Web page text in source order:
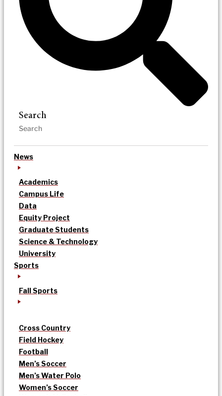
Search
News
Academics
Campus Life
Data
Equity Project
Graduate Students
Science & Technology
University
Sports
Fall Sports
Cross Country
Field Hockey
Football
Men’s Soccer
Men’s Water Polo
Women’s Soccer